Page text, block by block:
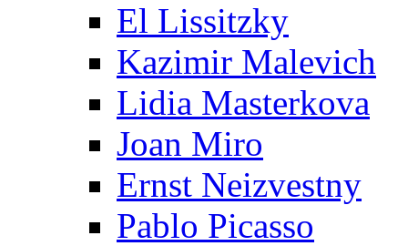
El Lissitzky
Kazimir Malevich
Lidia Masterkova
Joan Miro
Ernst Neizvestny
Pablo Picasso